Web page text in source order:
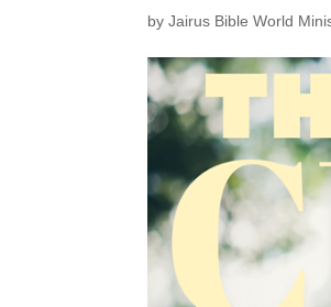
byJairus Bible World